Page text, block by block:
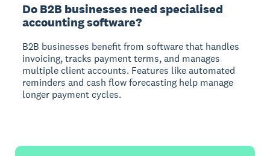
Do B2B businesses need specialised
accounting software?
B2B businesses benefit from software that handles
invoicing, tracks payment terms, and manages
multiple client accounts. Features like automated
reminders and cash flow forecasting help manage
longer payment cycles.